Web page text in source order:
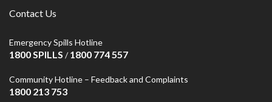
Contact Us
Emergency Spills Hotline
1800 SPILLS /1800 774 557
Community Hotline – Feedback and Complaints
1800 213 753